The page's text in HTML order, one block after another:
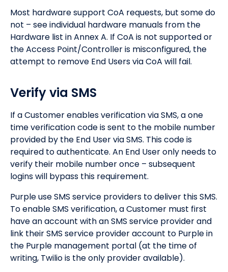
Most hardware support CoA requests, but some do
not – see individual hardware manuals from the
Hardware list in Annex A. If CoA is not supported or
the Access Point/Controller is misconfigured, the
attempt to remove End Users via CoA will fail.
Verify via SMS
If a Customer enables verification via SMS, a one
time verification code is sent to the mobile number
provided by the End User via SMS. This code is
required to authenticate. An End User only needs to
verify their mobile number once – subsequent
logins will bypass this requirement.
Purple use SMS service providers to deliver this SMS.
To enable SMS verification, a Customer must first
have an account with an SMS service provider and
link their SMS service provider account to Purple in
the Purple management portal (at the time of
writing, Twilio is the only provider available).